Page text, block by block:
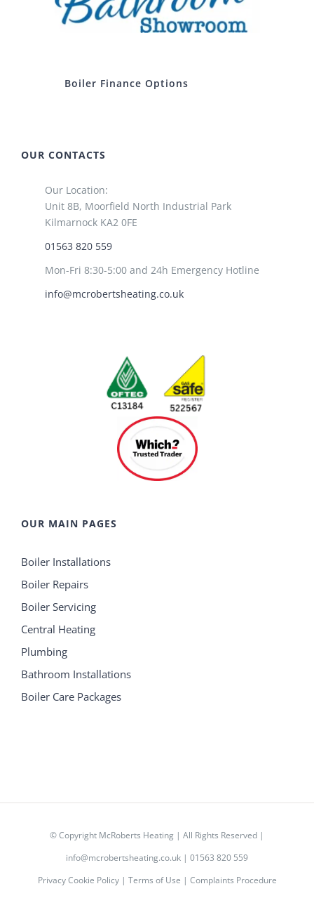
Boiler Finance Options
OUR CONTACTS
Our Location:
Unit 8B, Moorfield North Industrial Park
Kilmarnock KA2 0FE
01563 820 559
Mon-Fri 8:30-5:00 and 24h Emergency Hotline
info@mcrobertsheating.co.uk
OUR MAIN PAGES
Boiler Installations
Boiler Repairs
Boiler Servicing
Central Heating
Plumbing
Bathroom Installations
Boiler Care Packages
© Copyright McRoberts Heating | All Rights Reserved |
info@mcrobertsheating.co.uk | 01563 820 559
Privacy Cookie Policy| Terms of Use | Complaints Procedure